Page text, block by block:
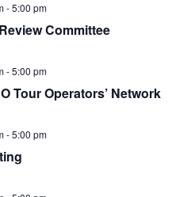
-5:00 pm
Committee
-5:00 pm
Tour Operators’ Network
-5:00 pm